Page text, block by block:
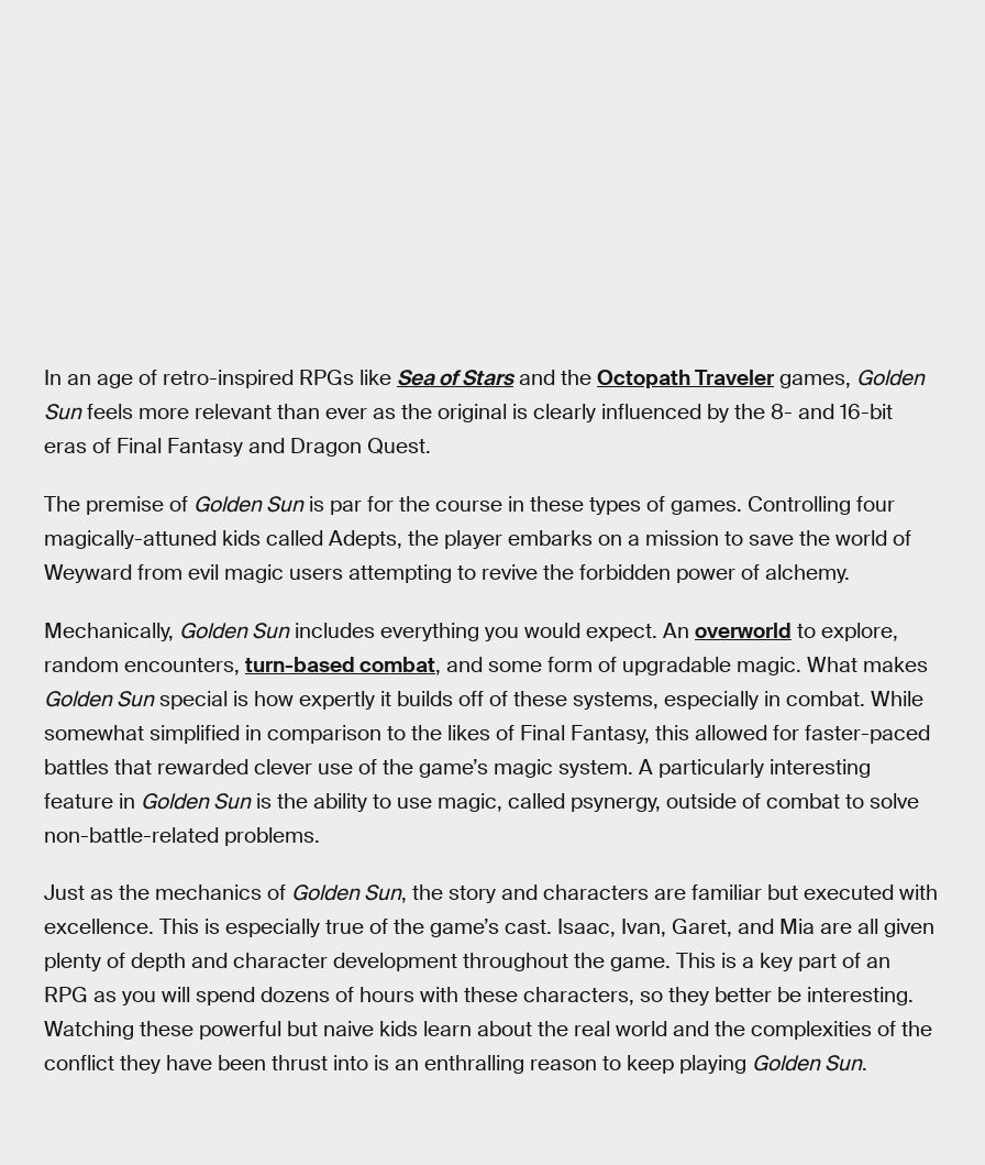
In an age of retro-inspired RPGs like Sea of Starsand the Octopath Traveler games, Golden
Sunfeels more relevant than ever as the original is clearly influenced by the 8- and 16-bit
eras of Final Fantasy and Dragon Quest.
The premise of Golden Sunis par for the course in these types of games. Controlling four
magically-attuned kids called Adepts, the player embarks on a mission to save the world of
Weyward from evil magic users attempting to revive the forbidden power of alchemy.
Mechanically, Golden Sunincludes everything you would expect. An overworld to explore,
random encounters, turn-based combat, and some form of upgradable magic. What makes
Golden Sunspecial is how expertly it builds off of these systems, especially in combat. While
somewhat simplified in comparison to the likes of Final Fantasy, this allowed for faster-paced
battles that rewarded clever use of the game’s magic system. A particularly interesting
feature in Golden Sunis the ability to use magic, called psynergy, outside of combat to solve
non-battle-related problems.
Just as the mechanics of Golden Sun, the story and characters are familiar but executed with
excellence. This is especially true of the game’s cast. Isaac, Ivan, Garet, and Mia are all given
plenty of depth and character development throughout the game. This is a key part of an
RPG as you will spend dozens of hours with these characters, so they better be interesting.
Watching these powerful but naive kids learn about the real world and the complexities of the
conflict they have been thrust into is an enthralling reason to keep playing Golden Sun.